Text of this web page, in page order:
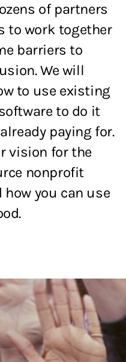
of partners
to work together
barriers to
We will
to use existing
to do it
paying for.
vision for the
nonprofit
you can use